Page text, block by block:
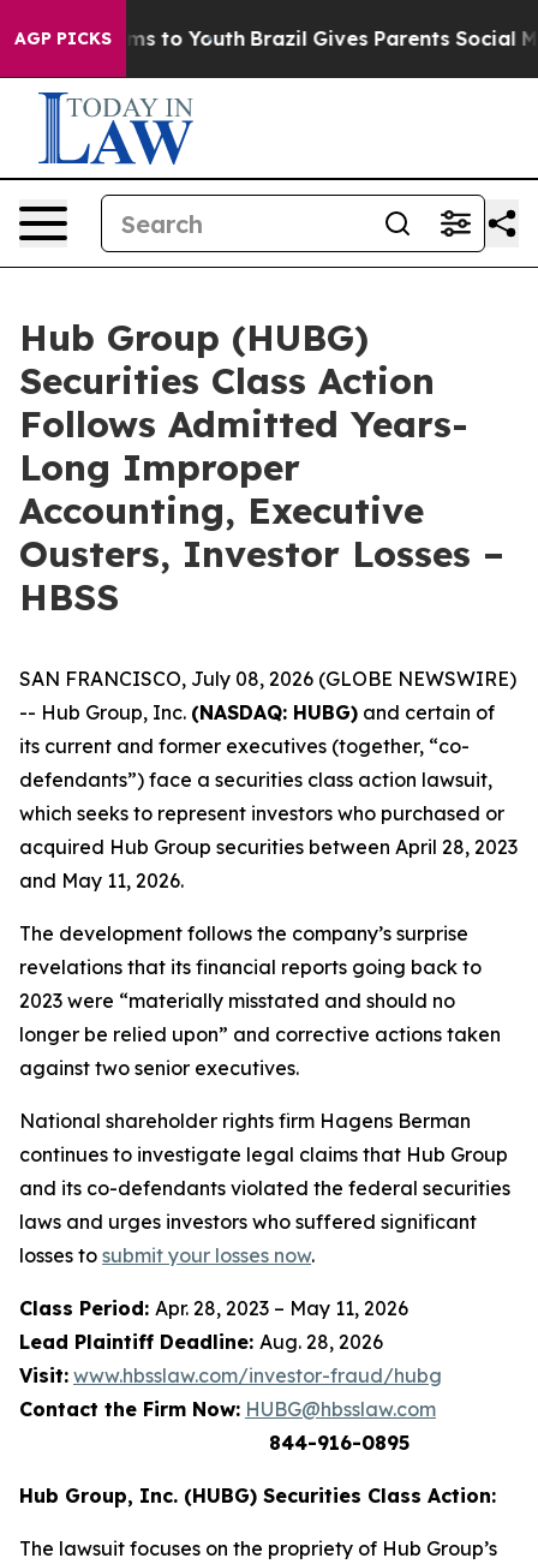
AGP PICKS
Harms to Youth Brazil Gives Parents Social
Hub Group (HUBG)
Securities Class Action
Follows Admitted Years-
Long Improper
Accounting, Executive
Ousters, Investor Losses –
HBSS
SAN FRANCISCO, July 08, 2026 (GLOBE NEWSWIRE)
-- Hub Group, Inc. (NASDAQ: HUBG) and certain of
its current and former executives (together, “co-
defendants”) face a securities class action lawsuit,
which seeks to represent investors who purchased or
acquired Hub Group securities between April 28, 2023
and May 11, 2026.
The development follows the company’s surprise
revelations that its financial reports going back to
2023 were “materially misstated and should no
longer be relied upon” and corrective actions taken
against two senior executives.
National shareholder rights firm Hagens Berman
continues to investigate legal claims that Hub Group
and its co-defendants violated the federal securities
laws and urges investors who suffered significant
losses to submit your losses now.
Class Period: Apr. 28, 2023 – May 11, 2026
Lead Plaintiff Deadline: Aug. 28, 2026
Visit: www.hbsslaw.com/investor-fraud/hubg
Contact the Firm Now: HUBG@hbsslaw.com
844-916-0895
Hub Group, Inc. (HUBG) Securities Class Action:
The lawsuit focuses on the propriety of Hub Group’s